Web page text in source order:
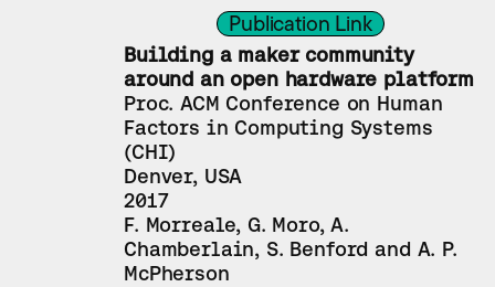
Publication Link
Building a maker community
around an open hardware platform
Proc. ACM Conference on Human
Factors in Computing Systems
(CHI)
Denver, USA
2017
F. Morreale, G. Moro, A.
Chamberlain, S. Benford and A. P.
McPherson